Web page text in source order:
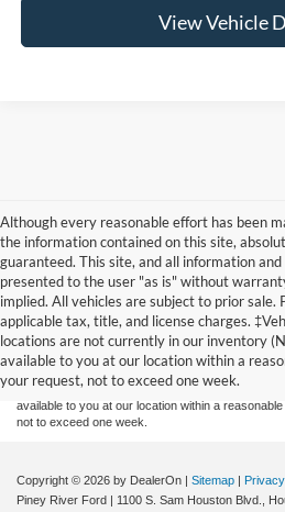
View Vehicle
Although every reasonable effort has been
the information contained on this site,
guaranteed. This site, and all information
presented to the user "as is" without
implied. All vehicles are subject to prior sale.
applicable tax, title, and license charges.
locations are not currently in our inventory
available to you at our location within a
your request, not to exceed one week.
Although every reasonable effort has been made
information contained on this site, absolute
and all information and materials appearing on it,
without warranty of any kind, either express or
sale. Price does not include applicable tax, title,
at different locations are not currently in our
available to you at our location within a
not to exceed one week.
Copyright © 2026 by DealerOn | Sitemap | Privacy
Piney River Ford | 1100 S. Sam Houston Blvd.,